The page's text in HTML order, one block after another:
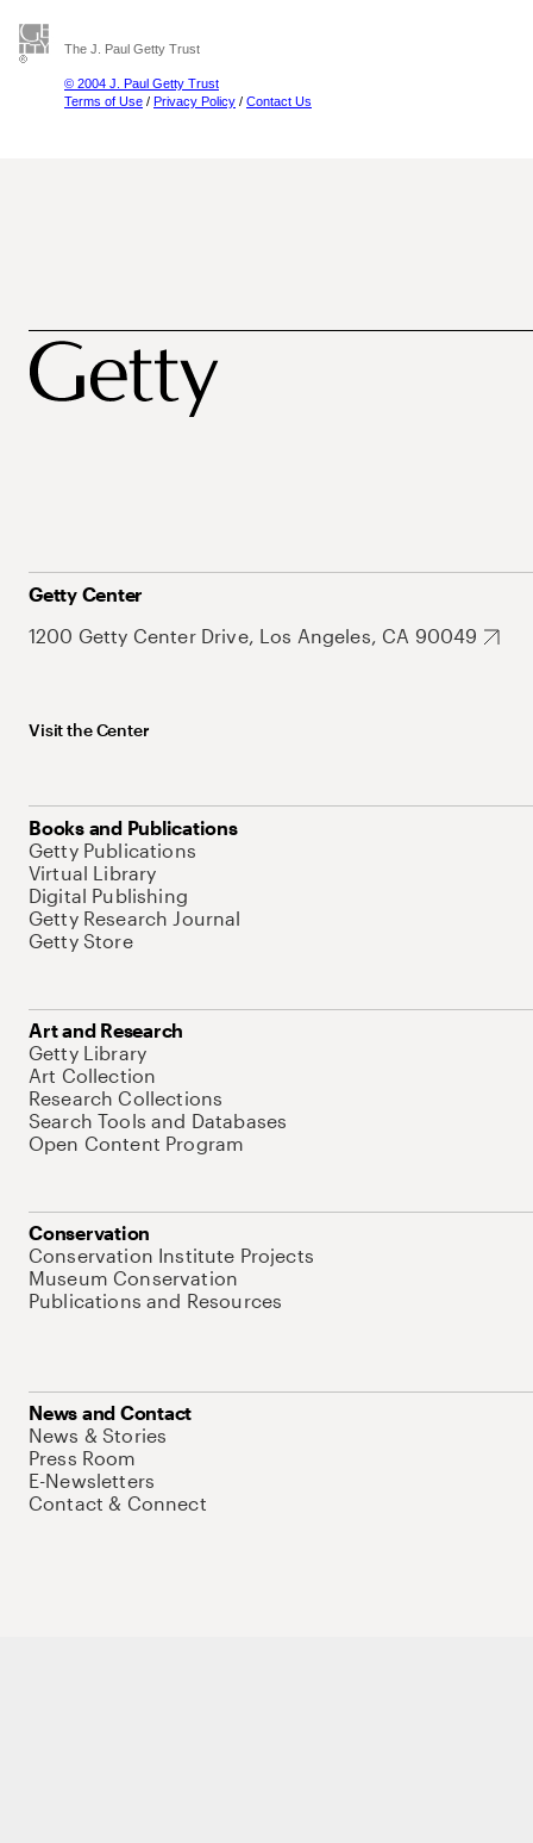
The J. Paul Getty Trust
© 2004 J. Paul Getty Trust
Terms of Use / Privacy Policy / Contact Us
Getty Center
1200 Getty Center Drive, Los Angeles, CA 90049
Visit the Center
Books and Publications
Getty Publications
Virtual Library
Digital Publishing
Getty Research Journal
Getty Store
Art and Research
Getty Library
Art Collection
Research Collections
Search Tools and Databases
Open Content Program
Conservation
Conservation Institute Projects
Museum Conservation
Publications and Resources
News and Contact
News & Stories
Press Room
E-Newsletters
Contact & Connect